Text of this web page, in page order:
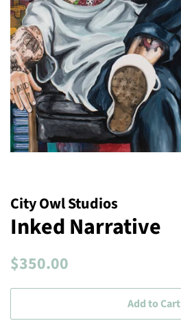
City Owl Studios
Inked Narrative
Regular
$350.00
Add to Cart